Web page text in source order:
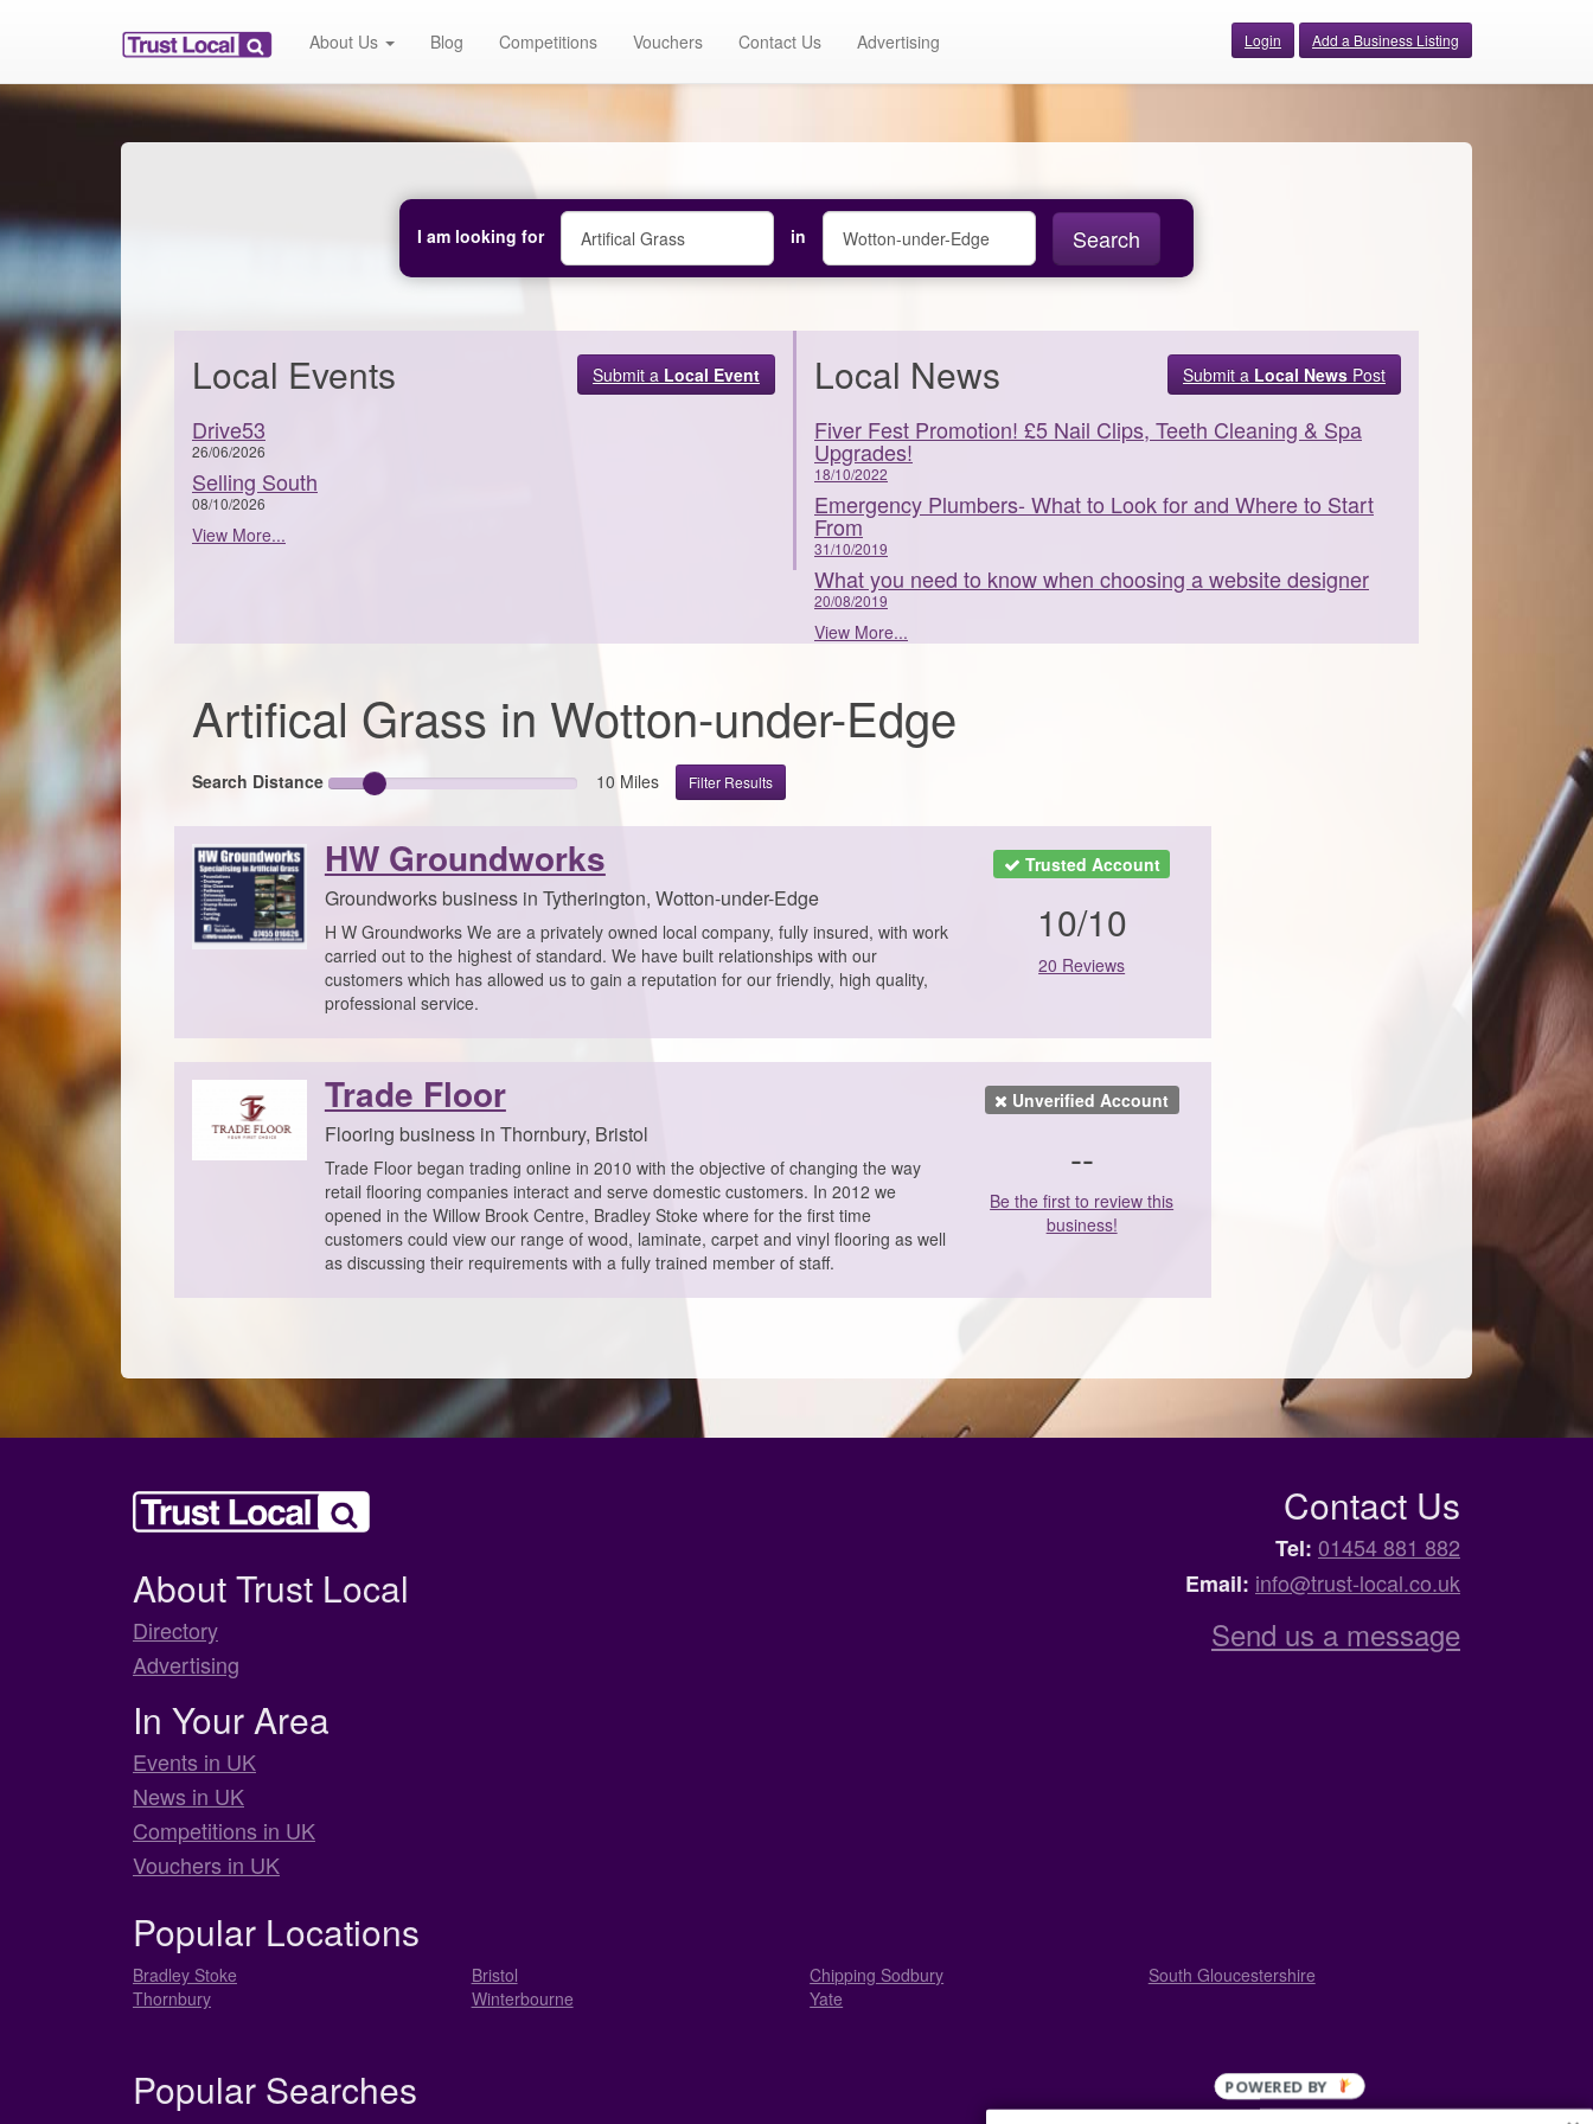
About Us Blog Competitions Vouchers Contact Us Advertising Login Add a Business Listing
I am looking for in Search
Local Events Submit a Local Event
Drive53
26/06/2026
Selling South
08/10/2026
View More...
Local News Submit a Local News Post
Fiver Fest Promotion! £5 Nail Clips, Teeth Cleaning & Spa
Upgrades!
18/10/2022
Emergency Plumbers- What to Look for and Where to Start
From
31/10/2019
What you need to know when choosing a website designer
20/08/2019
View More...
Artifical Grass in Wotton-under-Edge
Search Distance 10 Miles Filter Results
HW Groundworks
Groundworks business in Tytherington, Wotton-under-Edge
H W Groundworks We are a privately owned local company, fully insured, with work
carried out to the highest of standard. We have built relationships with our
customers which has allowed us to gain a reputation for our friendly, high quality,
professional service.
Trusted Account
10/10
20 Reviews
Trade Floor
Flooring business in Thornbury, Bristol
Trade Floor began trading online in 2010 with the objective of changing the way
retail flooring companies interact and serve domestic customers. In 2012 we
opened in the Willow Brook Centre, Bradley Stoke where for the first time
customers could view our range of wood, laminate, carpet and vinyl flooring as well
as discussing their requirements with a fully trained member of staff.
Unverified Account
--
Be the first to review this
business!
About Trust Local
Directory
Advertising
In Your Area
Events in UK
News in UK
Competitions in UK
Vouchers in UK
Contact Us
Tel: 01454 881 882
Email: info@trust-local.co.uk
Send us a message
Popular Locations
Bradley Stoke Bristol Chipping Sodbury
South Gloucestershire
Thornbury
Winterbourne Yate
Popular Searches POWERED BY